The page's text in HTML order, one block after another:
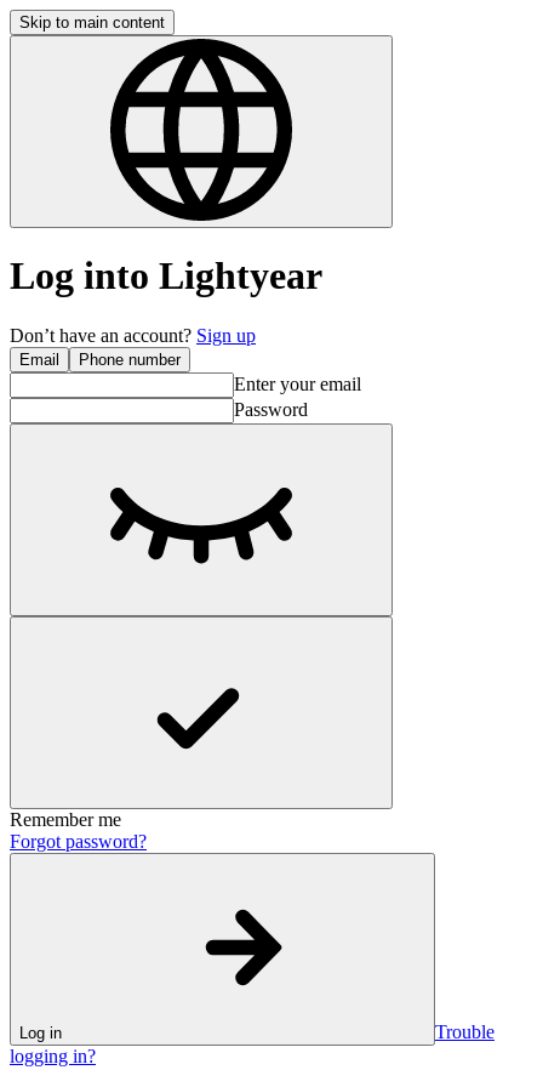
Skip to main content
Log into Lightyear
Don’t have an account? Sign up
Email Phone number
Enter your email
Password
Remember me
Forgot password?
Log in
Trouble
logging in?